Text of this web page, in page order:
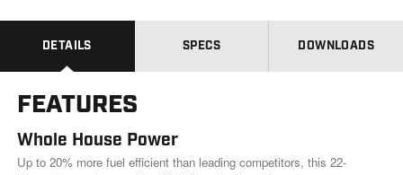
i
.
e
p
a
DETAILS SPECS DOWNLOADS
FEATURES
Whole House Power
Up to 20% more fuel efficient than leading competitors, this 22-